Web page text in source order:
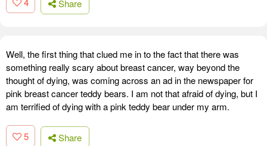
Share
Well, the first thing that clued me in to the fact that there was
something really scary about breast cancer, way beyond the
thought of dying, was coming across an ad in the newspaper for
pink breast cancer teddy bears. I am not that afraid of dying, but I
am terrified of dying with a pink teddy bear under my arm.
5 Share